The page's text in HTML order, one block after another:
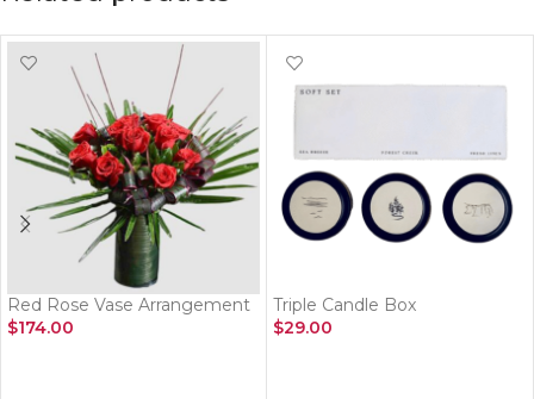
Red Rose Vase Arrangement
$174.00
Triple Candle Box
$29.00